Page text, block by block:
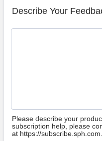
Describe Your
Please describe your
subscription help, please
at https://